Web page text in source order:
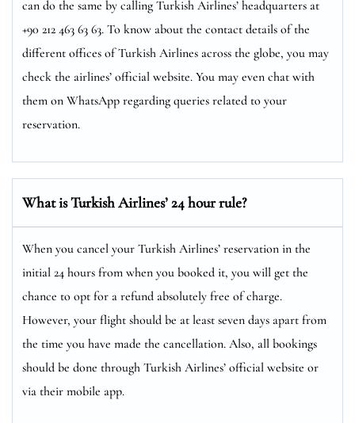
can do the same by calling Turkish Airlines’ headquarters at
+90 212 463 63 63. To know about the contact details of the
different offices of Turkish Airlines across the globe, you may
check the airlines’ official website. You may even chat with
them on WhatsApp regarding queries related to your
reservation.
What is Turkish Airlines’ 24 hour rule?
When you cancel your Turkish Airlines’ reservation in the
initial 24 hours from when you booked it, you will get the
chance to opt for a refund absolutely free of charge.
However, your flight should be at least seven days apart from
the time you have made the cancellation. Also, all bookings
should be done through Turkish Airlines’ official website or
via their mobile app.